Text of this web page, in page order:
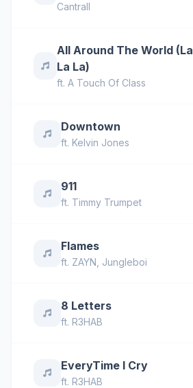
Cantrall
All Around The World (La
La La)
ft. A Touch Of Class
Downtown
ft. Kelvin Jones
911
ft. Timmy Trumpet
Flames
ft. ZAYN Jungleboi
8 Letters
ft. R3HAB
EveryTime I Cry
ft. R3HAB